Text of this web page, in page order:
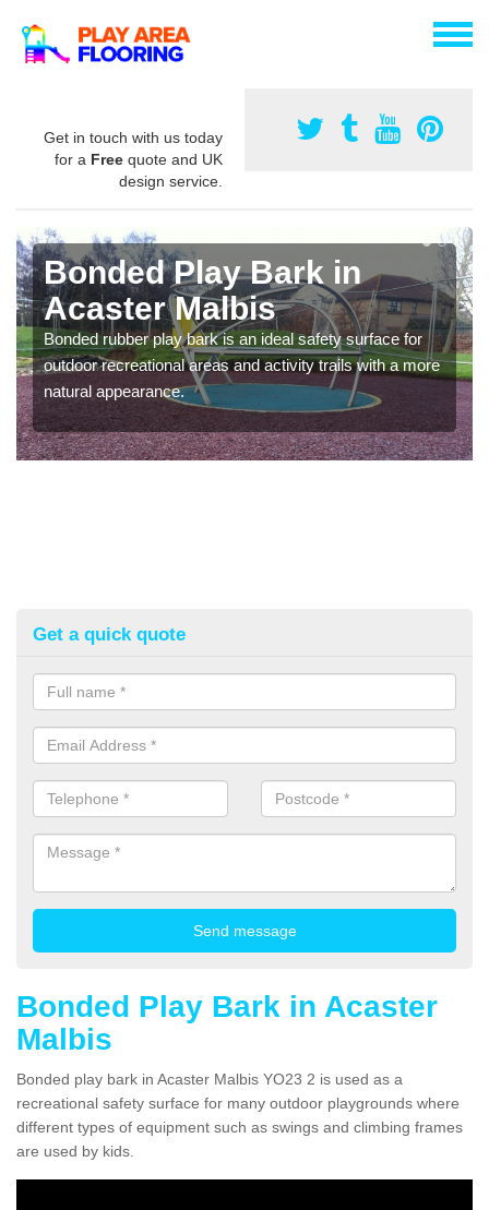
Get in touch with us today
for a Free quote and UK
design service.
Bonded Play Bark in
Acaster Malbis
Bonded rubber play bark is an ideal safety surface for
outdoor recreational areas and activity trails with a more
natural appearance.
Get a quick quote
Bonded Play Bark in Acaster
Malbis
Bonded play bark in Acaster Malbis YO23 2 is used as a
recreational safety surface for many outdoor playgrounds where
different types of equipment such as swings and climbing frames
are used by kids.